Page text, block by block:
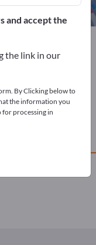
and accept the
the link in our
By Clicking below to
the information you
processing in